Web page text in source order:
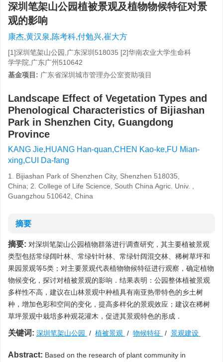
深圳笔架山公园植被景观及植物物候特征对景
观的影响
康杰,黄汉泉,陈考科,付勉兴,崔大方
[1]深圳笔架山公园,广东深圳518035 [2]华南农业大学生命科
学学院,广东广州510642
基金项目: 广东省深圳城市管理办公室资助项目
Landscape Effect of Vegetation Types and
Phenological Characteristics of Bijiashan
Park in Shenzhen City, Guangdong
Province
KANG Jie,HUANG Han-quan,CHEN Kao-ke,FU Mian-
xing,CUI Da-fang
1. Bijiashan Park of Shenzhen City, Shenzhen 518035,
China; 2. College of Life Science, South China Agric. Univ. ,
Guangzhou 510642, China
摘要
摘要: 对深圳笔架山公园植物群落进行调查研究，其主要植被景观
类型包括常绿阔叶林、常绿针叶林、常绿针阔混交林、稀树草坪和
果园景观等5类；对主要景观代表植物物候特征进行观察，确定植物
物候变化，探讨对植被景观的影响．结果表明：公园整体植被景观
多样性不高，建议在山林景观中种植具有南亚热带特色的乡土树
种，增加色彩和空间的变化，提高多样化的景观效应；建议在稀树
草坪景观中栽培多种观花灌木，促进其景观特色的形成．
关键词: 深圳笔架山公园 / 植被景观 / 物候特征 / 景观建设
Abstract: Based on the research of plant community in